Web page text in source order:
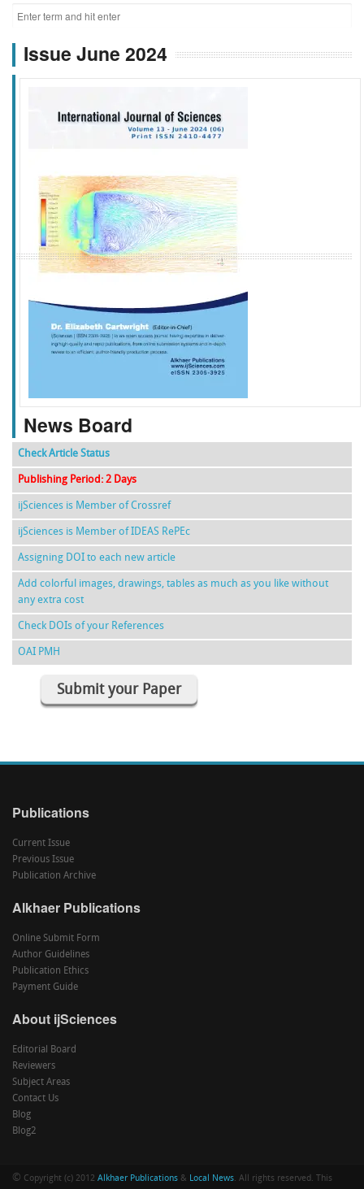
Issue June 2024
f k g l
News Board
Check Article Status
Publishing Period: 2 Days
ijSciences is Member of Crossref
ijSciences is Member of IDEAS RePEc
Assigning DOI to each new article
Add colorful images, drawings, tables as much as you like without
any extra cost
Check DOIs of your References
OAI PMH
Submit your Paper
Publications
Current Issue
Previous Issue
Publication Archive
Alkhaer Publications
Online Submit Form
Author Guidelines
Publication Ethics
Payment Guide
About ijSciences
Editorial Board
Reviewers
Subject Areas
Contact Us
Blog
Blog2
© Copyright (c) 2012 Alkhaer Publications & Local News. All rights reserved. This